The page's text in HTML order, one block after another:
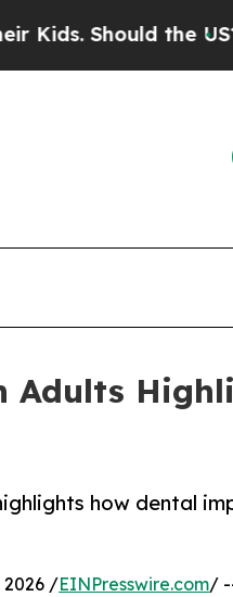
the US?The
Adults
how dental
2026 /EINPresswire.com/